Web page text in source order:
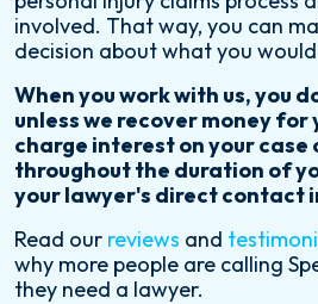
involved. That way, you can
decision about what you
When you work with us, you
unless we recover money for
charge interest on your case
throughout the duration of
your lawyer's direct contact
Read our reviews and
why more people are calling
they need a lawyer.